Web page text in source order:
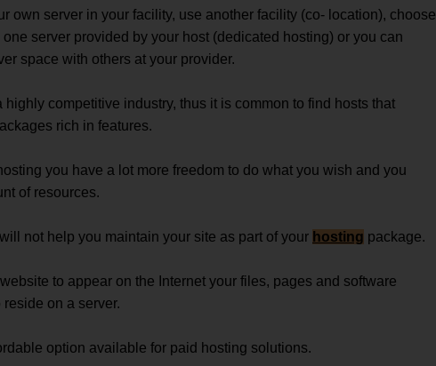
own server in your facility, use another facility (co- location), choose
server provided by your host (dedicated hosting) or you can
space with others at your provider.
highly competitive industry, thus it is common to find hosts that
rich in features.
you have a lot more freedom to do what you wish and you
of resources.
not help you maintain your site as part of your hosting package.
to appear on the Internet your files, pages and software
on a server.
option available for paid hosting solutions.